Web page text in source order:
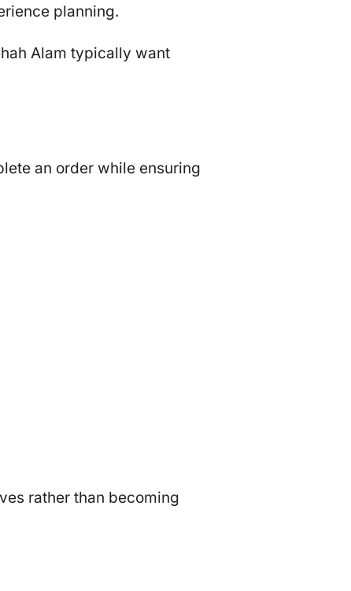
planning.
Alam typically want
an order while ensuring
rather than becoming